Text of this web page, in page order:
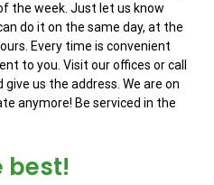
the week. Just let us know
do it on the same day, at the
Every time is convenient
to you. Visit our offices or call
us the address. We are on
anymore! Be serviced in the
best!